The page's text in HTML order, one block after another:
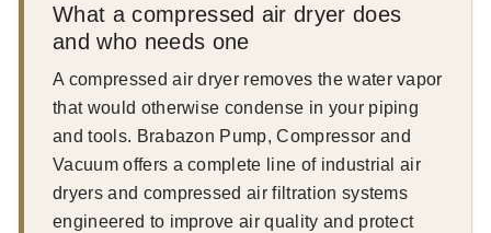
What a compressed air dryer does
and who needs one
A compressed air dryer removes the water vapor
that would otherwise condense in your piping
and tools. Brabazon Pump, Compressor and
Vacuum offers a complete line of industrial air
dryers and compressed air filtration systems
engineered to improve air quality and protect